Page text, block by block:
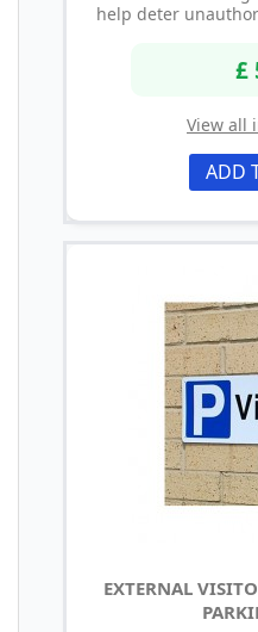
help deter
£
View all
ADD
EXTERNAL